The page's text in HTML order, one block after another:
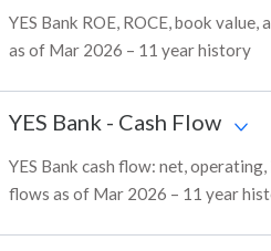
YES Bank ROE, ROCE, book
as of Mar 2026 – 11 year history
YES Bank - Cash Flow
YES Bank cash flow: net,
flows as of Mar 2026 – 11 year